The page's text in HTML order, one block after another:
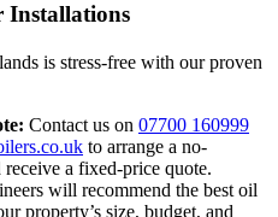
Installations
is stress-free with our proven
Contact us on 07700 160999
to arrange a no-
a fixed-price quote.
will recommend the best oil
property’s size, budget, and